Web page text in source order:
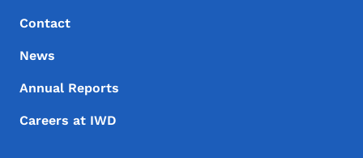
Contact
News
Annual Reports
Careers at IWD